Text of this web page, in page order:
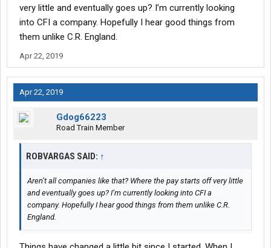
very little and eventually goes up? I’m currently looking
into CFI a company. Hopefully I hear good things from
them unlike C.R. England.
Apr 22, 2019
Apr 22, 2019
Gdog66223
Road Train Member
ROBVARGAS SAID: ↑
Aren’t all companies like that? Where the pay starts off very little
and eventually goes up? I’m currently looking into CFI a
company. Hopefully I hear good things from them unlike C.R.
England.